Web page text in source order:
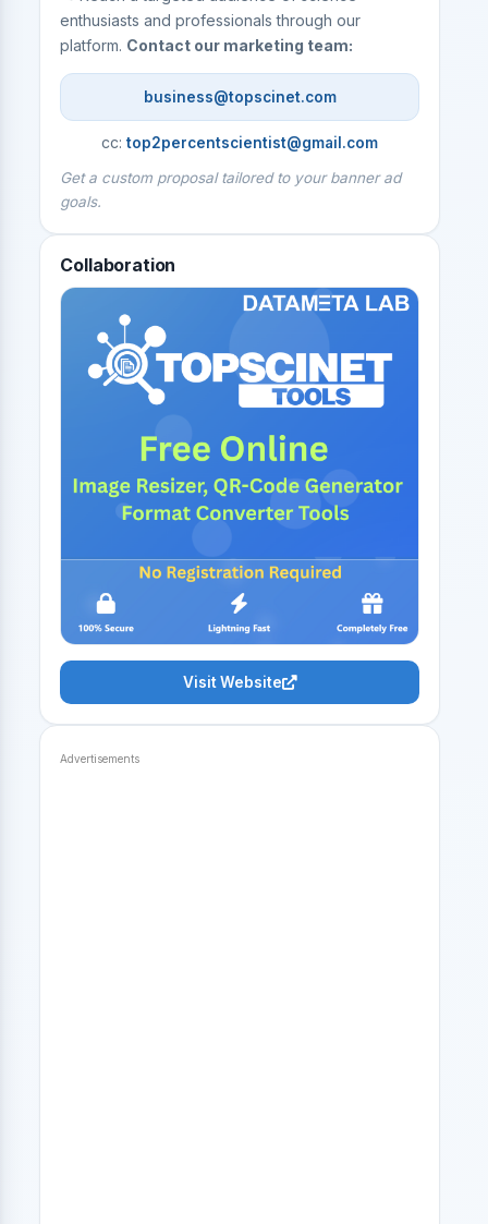
enthusiasts and professionals through our
platform. Contact our marketing team:
business@topscinet.com
cc:top2percentscientist@gmail.com
Get a custom proposal tailored to your banner ad
goals.
Collaboration
Visit Website
Advertisements